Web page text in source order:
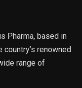
Pharma, based in
country’s renowned
range of